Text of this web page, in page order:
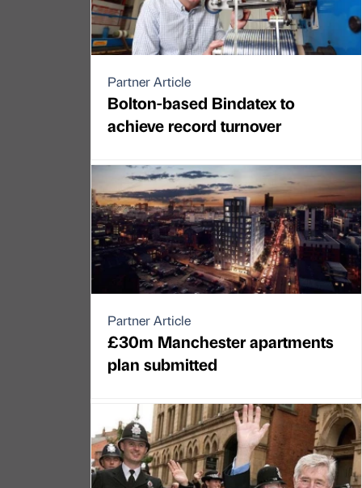
Partner Article
Bolton-based Bindatex to
achieve record turnover
Partner Article
£30m Manchester apartments
plan submitted